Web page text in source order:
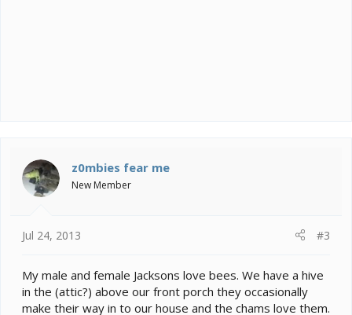
z0mbies fear me
New Member
Jul 24, 2013 #3
My male and female Jacksons love bees. We have a hive
in the (attic?) above our front porch they occasionally
make their way in to our house and the chams love them.